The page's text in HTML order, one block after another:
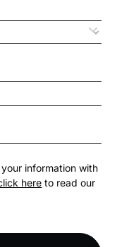
information with
here to read our